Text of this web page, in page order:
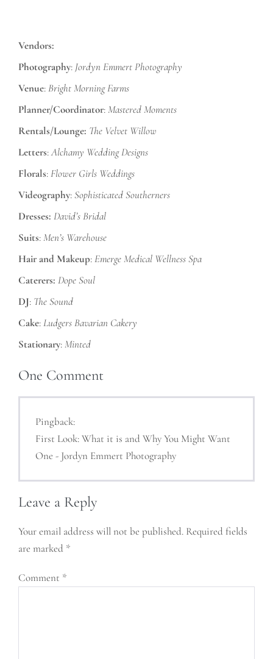
Vendors:
Photography: Jordyn Emmert Photography
Venue:Bright Morning Farms
Planner/Coordinator:Mastered Moments
Rentals/Lounge: The Velvet Willow
Letters:Alchamy Wedding Designs
Florals:Flower Girls Weddings
Videography: Sophisticated Southerners
Dresses: David’s Bridal
Suits:Men’s Warehouse
Hair and Makeup:Emerge Medical Wellness Spa
Caterers: Dope Soul
DJ: The Sound
Cake:Ludgers Bavarian Cakery
Stationary:Minted
One Comment
Pingback:
First Look: What it is and Why You Might Want
One - Jordyn Emmert Photography
Leave a Reply
Your email address will not be published. Required fields
are marked *
Comment *